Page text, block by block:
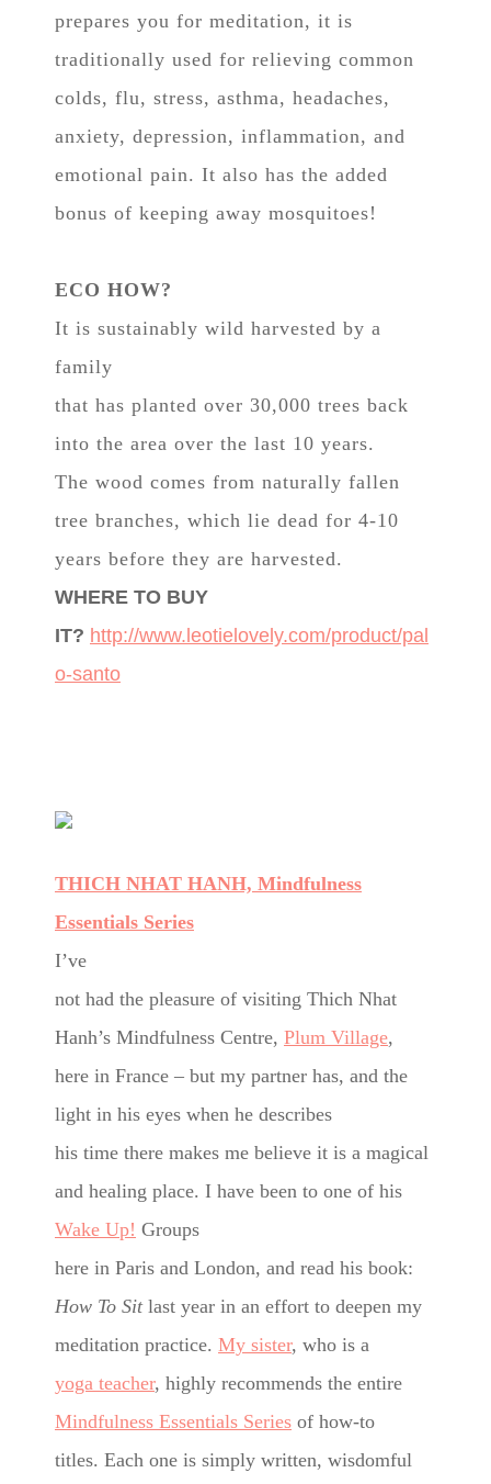
prepares you for meditation, it is
traditionally used for relieving common
colds, flu, stress, asthma, headaches,
anxiety, depression, inflammation, and
emotional pain. It also has the added
bonus of keeping away mosquitoes!
ECO HOW?
It is sustainably wild harvested by a
family
that has planted over 30,000 trees back
into the area over the last 10 years.
The wood comes from naturally fallen
tree branches, which lie dead for 4-10
years before they are harvested.
WHERE TO BUY
IT? http://www.leotielovely.com/product/pal
o-santo
THICH NHAT HANH, Mindfulness
Essentials Series
I’ve
not had the pleasure of visiting Thich Nhat
Hanh’s Mindfulness Centre, Plum Village,
here in France – but my partner has, and the
light in his eyes when he describes
his time there makes me believe it is a magical
and healing place. I have been to one of his
Wake Up! Groups
here in Paris and London, and read his book:
How To Sit last year in an effort to deepen my
meditation practice. My sister, who is a
yoga teacher, highly recommends the entire
Mindfulness Essentials Series of how-to
titles. Each one is simply written, wisdomful